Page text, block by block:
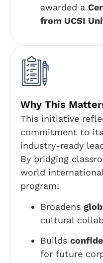
awarded a
from UCSI
Why This
This initiative
commitment to
industry-ready
By bridging
world
program:
Broadens
cultural
Builds
for future